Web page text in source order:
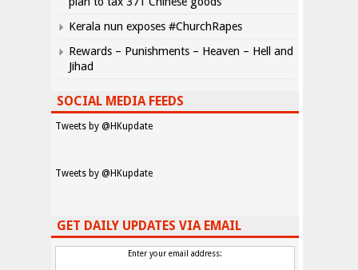
Kerala nun exposes #ChurchRapes
Rewards – Punishments – Heaven – Hell and
Jihad
SOCIAL MEDIA FEEDS
Tweets by @HKupdate
Tweets by @HKupdate
GET DAILY UPDATES VIA EMAIL
Enter your email address: